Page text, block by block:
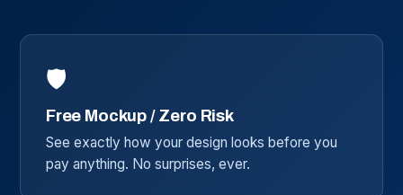
🛡️
Free Mockup / Zero Risk
See exactly how your design looks before you
pay anything. No surprises, ever.